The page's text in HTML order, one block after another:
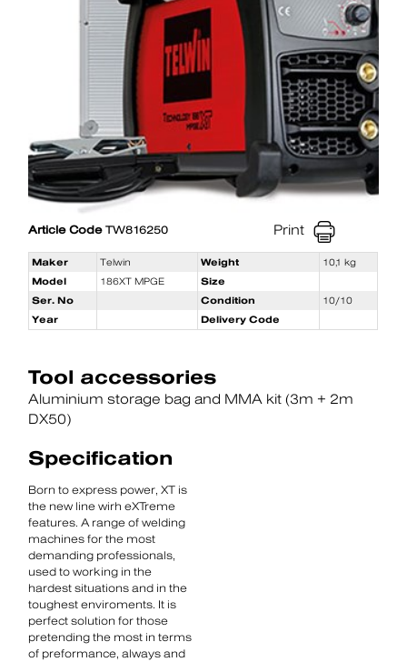
Article CodeTW816250 Print
Maker Telwin Weight
10,1 kg
Model
186XT MPGE
Size
Ser. No
Condition
10/10
Year
Delivery Code
Tool accessories
Aluminium storage bag and MMA kit (3m + 2m
DX50)
Specification
Born to express power, XT is
the new line wirh eXTreme
features. A range of welding
machines for the most
demanding professionals,
used to working in the
hardest situations and in the
toughest enviroments. It is
perfect solution for those
pretending the most in terms
of preformance, always and